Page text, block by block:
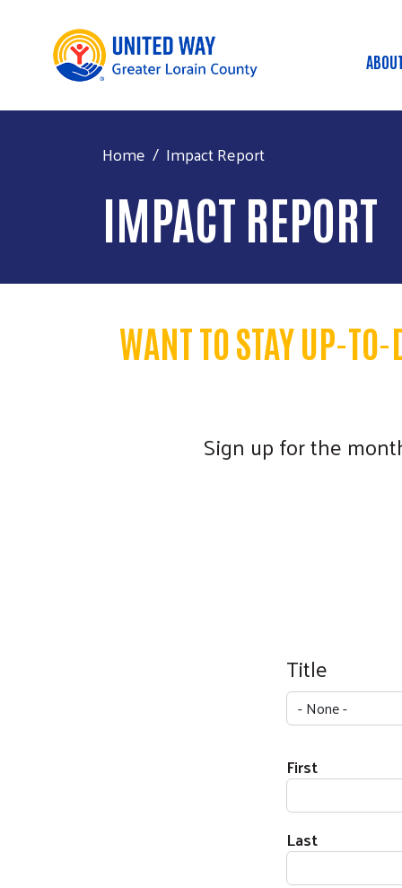
Home Impact Report
IMPACT REPORT
WANT TO STAY UP-
Sign up for the
Your Name
Title
Title
First
Last